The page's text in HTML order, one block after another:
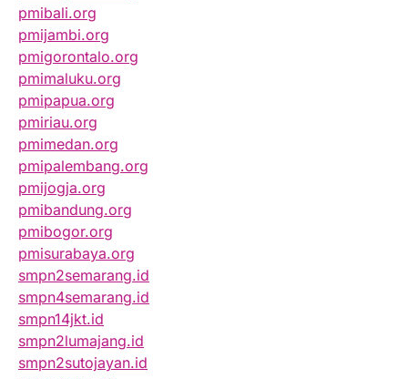
pmibali.org
pmijambi.org
pmigorontalo.org
pmimaluku.org
pmipapua.org
pmiriau.org
pmimedan.org
pmipalembang.org
pmijogja.org
pmibandung.org
pmibogor.org
pmisurabaya.org
smpn2semarang.id
smpn4semarang.id
smpn14jkt.id
smpn2lumajang.id
smpn2sutojayan.id